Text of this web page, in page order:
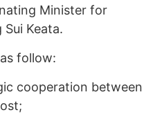
Minister for
Keata.
follow:
cooperation between